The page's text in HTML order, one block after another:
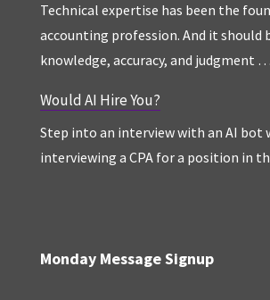
Technical expertise has been the
accounting profession. And it should
knowledge, accuracy, and judgment …
Would AI Hire You?
Step into an interview with an AI bot
interviewing a CPA for a position in
Monday Message Signup